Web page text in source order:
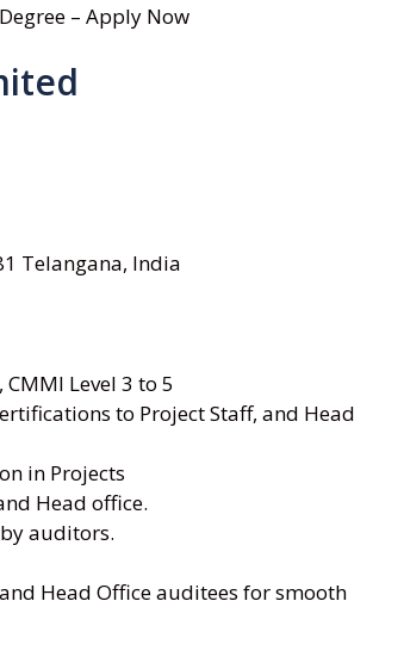
– Apply Now
Telangana, India
Level 3 to 5
to Project Staff, and Head
in Projects
Head office.
auditors.
Head Office auditees for smooth